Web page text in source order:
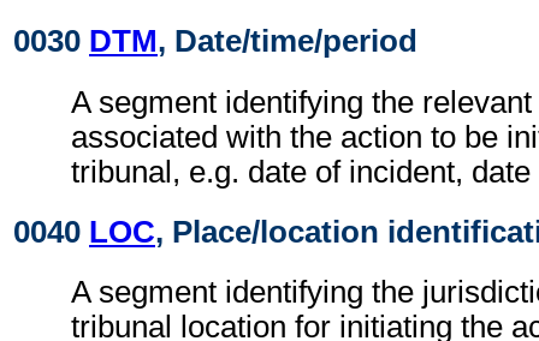
0030 DTM, Date/time/period
A segment identifying the
associated with the action to be
tribunal, e.g. date of incident,
0040 LOC, Place/location
A segment identifying the
tribunal location for initiating the